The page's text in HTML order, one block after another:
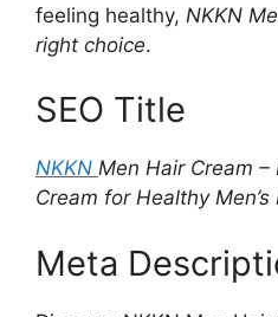
feeling healthy, NKKN
right choice.
SEO Title
NKKN Men Hair Cream
Cream for Healthy Men’s
Meta